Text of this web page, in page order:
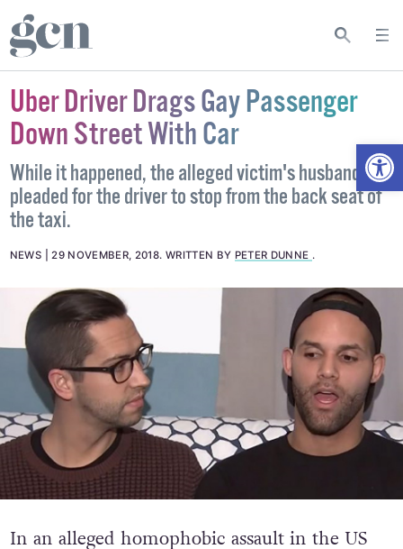
Uber Driver Drags Gay Passenger
Down Street With Car
While it happened, the alleged victim's husband
pleaded for the driver to stop from the back seat of
the taxi.
NEWS 29 NOVEMBER, 2018. WRITTEN BY PETER DUNNE .
In an alleged homophobic assault in the US